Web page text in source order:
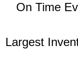
On Time
Largest